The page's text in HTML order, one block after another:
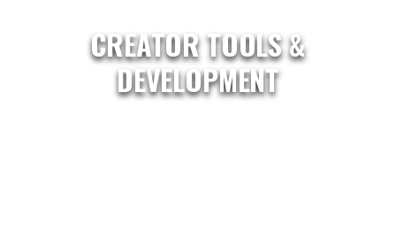
CREATOR TOOLS &
DEVELOPMENT